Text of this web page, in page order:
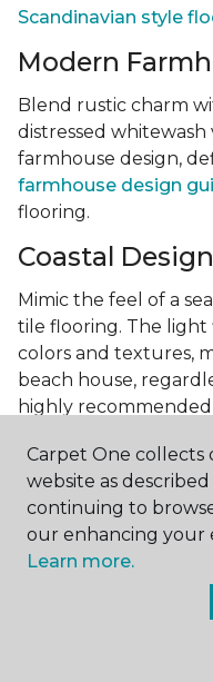
Scandinavian style
Modern
Blend rustic charm
distressed
farmhouse design,
farmhouse design
flooring.
Coastal
Mimic the feel of a
tile flooring. The light
colors and textures,
beach house,
highly
Minimalist
Flooring
Achieve a minimalist
white vinyl flooring
minimalist style tips,
Carpet One collects
website as
continuing to
our enhancing your
Learn more.